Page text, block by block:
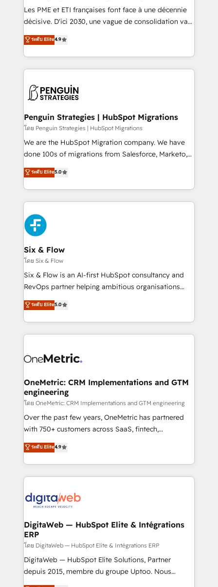
and implementation. - Pre-built and custom
integrations across your full tech stack. - Custom
- Dashboards, lifecycle campaigns, and lead
nurturing sequences. - Cross-hub setup across
scalable retainers. Let’s make HubSpot your most
powerful growth engine. Built to convert, scale, and
Les PME et ETI françaises font face à une décennie
décisive. D'ici 2030, une vague de consolidation va
recomposer le marché. Seules survivront les
entreprises qui auront réussi leur transformation. Le
problème ? 58% des dirigeants savent que l'IA est
vitale pour leur survie. Mais 57% n'ont aucune
données. C'est le paradoxe français : conscience
Augmentée. Ce n'est pas une entreprise qui utilise
l'IA. C'est une organisation qui a réussi la symbiose
entre l'expertise humaine et l'intelligence artificielle.
Pas pour remplacer l'humain, mais pour l'augmenter.
transformation. D'abord les fondations : des
données unifiées, des processus alignés. Ensuite
vraie performance vient de l'intérieur. Act Inside.
Stand Out.
ระดับ Elite4.9
Penguin Strategies | HubSpot Migrations
โดย Penguin Strategies | HubSpot Migrations
We are the HubSpot Migration company. We have
done 100s of migrations from Salesforce, Marketo,
Eloqua, Microsoft Dynamics, pipedrive and others.
We leverage our proven processes and AI to get it
done right the first time. We help companies build
high performing revenue operations across complex
sales cycles, multi system environments and global
SaaS or manufacturing teams. Trusted by leading
enterprises and fast growing scale ups including
Sony, Rapyd, Fiverr, XM Cyber, Wix - Base44, EMA
Design Automation and FIT. 📊 RevOps & data
architecture 🔗 CRM migrations & End to end
integrations 🤖 AI workflows & enrichment 📘 Team
HubSpot environments that teams use with
confidence and that leadership can rely on for
ระดับ Elite5.0
Six & Flow
โดย Six & Flow
Six & Flow is an AI-first HubSpot consultancy and
RevOps partner helping ambitious organisations
grow with clarity, confidence, and intelligence.
Operating across the UK, Netherlands, Ireland, and
Canada, we’ve delivered thousands of successful
HubSpot projects for mid-market and enterprise
combine HubSpot, data, and AI to design connected
and technology for predictable, scalable revenue
growth. Our expertise spans RevOps, CRM and data
architecture, AI enablement, and strategic marketing,
delivered through our proprietary FLAIR framework
for responsible AI adoption. As a HubSpot Elite
we blend strategy, creativity, and technology to help
organisations scale smarter and grow stronger.
ระดับ Elite5.0
OneMetric: CRM Implementations and GTM
engineering
โดย OneMetric: CRM Implementations and GTM engineering
Over the past few years, OneMetric has partnered
with 750+ customers across SaaS, fintech,
healthcare, real estate, and other industries. With
150+ HubSpot-certified experts, we deliver scalable
solutions to complex GTM and RevOps challenges.
Our Expertise 🔹 Onboarding & Implementation:
tailored to your GTM motion. 🔹 Migrations:
from other CRMs to HubSpot without data loss or
downtime. 🔹 RevOps Strategy: Align teams,
processes, and data to drive revenue efficiency. 🔹
Integrations: Connect HubSpot with your tech stack
for better adoption. 🔹 Custom Solutions: Build
ระดับ Elite4.9
DigitaWeb — HubSpot Elite & Intégrations
ERP
โดย DigitaWeb — HubSpot Elite & Intégrations ERP
DigitaWeb — HubSpot Elite Solutions, Partner
depuis 2015, membre du groupe Uptoo. Nous
aidons les ETI et PME B2B à unifier Marketing,